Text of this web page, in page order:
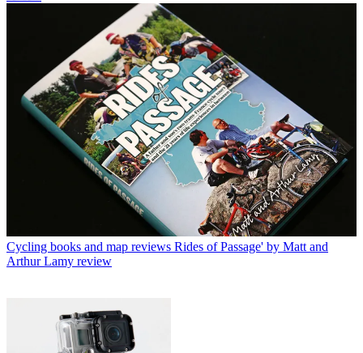
Cycling books and map reviews Rides of Passage' by Matt and
Arthur Lamy review